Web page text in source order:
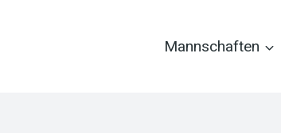
Mannschaften